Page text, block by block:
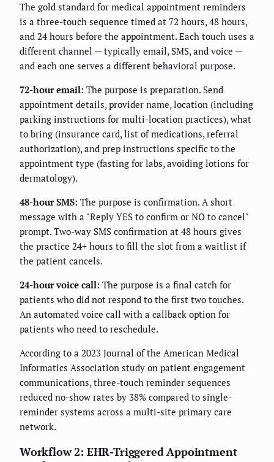
The gold standard for medical appointment reminders
is a three-touch sequence timed at 72 hours, 48 hours,
and 24 hours before the appointment. Each touch uses a
different channel — typically email, SMS, and voice —
and each one serves a different behavioral purpose.
72-hour email: The purpose is preparation. Send
appointment details, provider name, location (including
parking instructions for multi-location practices), what
to bring (insurance card, list of medications, referral
authorization), and prep instructions specific to the
appointment type (fasting for labs, avoiding lotions for
dermatology).
48-hour SMS: The purpose is confirmation. A short
message with a "Reply YES to confirm or NO to cancel"
prompt. Two-way SMS confirmation at 48 hours gives
the practice 24+ hours to fill the slot from a waitlist if
the patient cancels.
24-hour voice call: The purpose is a final catch for
patients who did not respond to the first two touches.
An automated voice call with a callback option for
patients who need to reschedule.
According to a 2023 Journal of the American Medical
Informatics Association study on patient engagement
communications, three-touch reminder sequences
reduced no-show rates by 38% compared to single-
reminder systems across a multi-site primary care
network.
Workflow 2: EHR-Triggered Appointment